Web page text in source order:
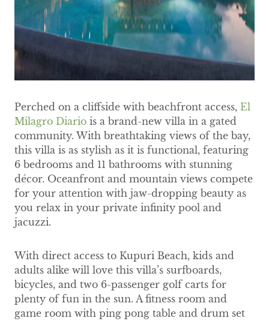
Perched on a cliffside with beachfront access, El
Milagro Diario is a brand-new villa in a gated
community. With breathtaking views of the bay,
this villa is as stylish as it is functional, featuring
6 bedrooms and 11 bathrooms with stunning
décor. Oceanfront and mountain views compete
for your attention with jaw-dropping beauty as
you relax in your private infinity pool and
jacuzzi.
With direct access to Kupuri Beach, kids and
adults alike will love this villa’s surfboards,
bicycles, and two 6-passenger golf carts for
plenty of fun in the sun. A fitness room and
game room with ping pong table and drum set